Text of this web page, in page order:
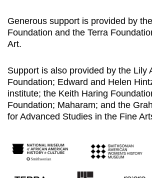
Generous support is provided by
Foundation and the Terra
Art.
Support is also provided by the Lily
Foundation; Edward and Helen
institute; the Keith Haring
Foundation; Maharam; and the
for Advanced Studies in the Fine